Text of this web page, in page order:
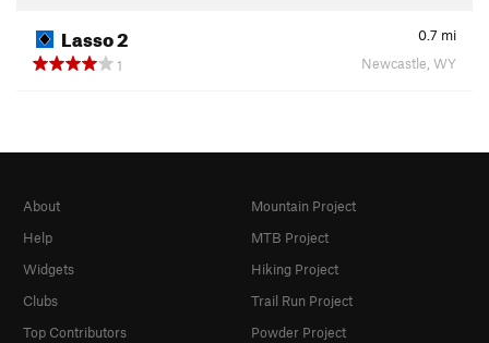
Lasso 2 0.7 mi
1
Newcastle, WY
About
Help
Widgets
Clubs
Top Contributors
Mountain Project
MTB Project
Hiking Project
Trail Run Project
Powder Project